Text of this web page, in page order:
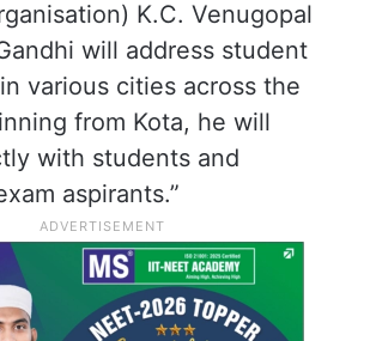
– then reaching every
This is a fight for
I’m with you.”
initiative, All India
(AICC) General
K.C. Venugopal
Gandhi will address student
various cities across the
from Kota, he will